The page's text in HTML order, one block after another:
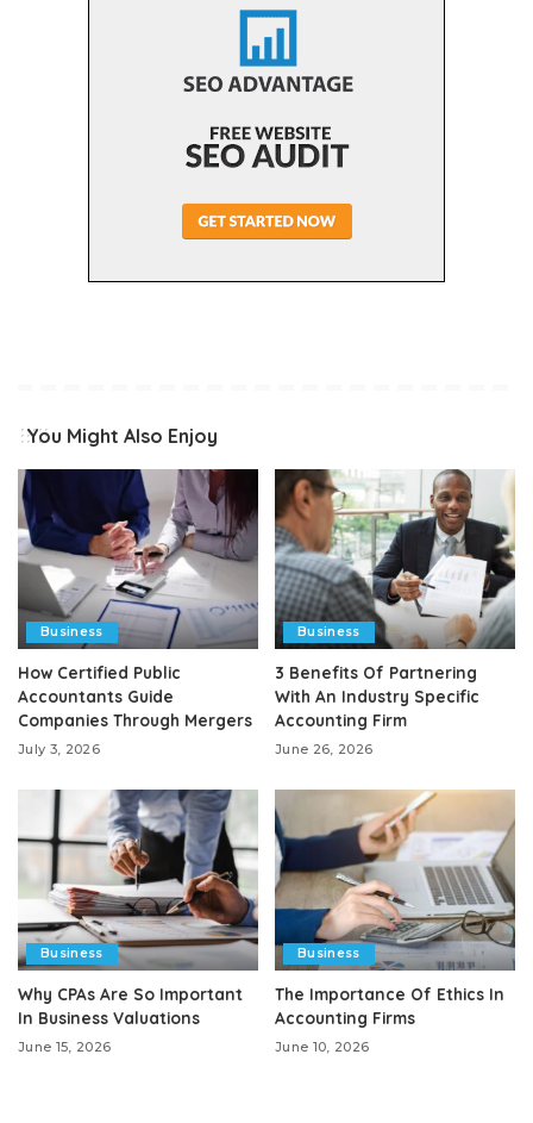
You Might Also Enjoy
Business
How Certified Public
Accountants Guide
Companies Through Mergers
July 3, 2026
Business
3 Benefits Of Partnering
With An Industry Specific
Accounting Firm
June 26, 2026
Business
Why CPAs Are So Important
In Business Valuations
June 15, 2026
Business
The Importance Of Ethics In
Accounting Firms
June 10, 2026